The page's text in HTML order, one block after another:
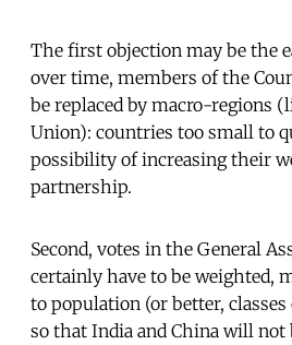
The first objection may be the
over time, members of the
be replaced by macro-regions
Union): countries too small to
possibility of increasing their
partnership.
Second, votes in the General
certainly have to be weighted,
to population (or better,
so that India and China will not